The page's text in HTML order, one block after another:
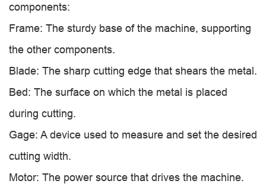
components:
Frame: The sturdy base of the machine, supporting
the other components.
Blade: The sharp cutting edge that shears the metal.
Bed: The surface on which the metal is placed
during cutting.
Gage: A device used to measure and set the desired
cutting width.
Motor: The power source that drives the machine.